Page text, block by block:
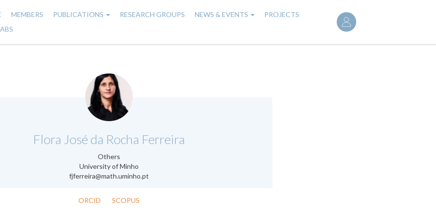
User
account
MEMBERS PUBLICATIONS RESEARCH GROUPS NEWS & EVENTS
PROJECTS
Flora José da Rocha Ferreira
Others
University of Minho
fjferreira@math.uminho.pt
.
ORCID SCOPUS